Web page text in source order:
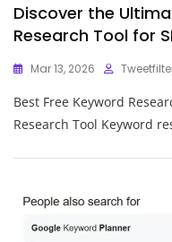
Discover the
Research Tool for
Mar 13, 2026
Best Free Keyword
Research Tool Keyword